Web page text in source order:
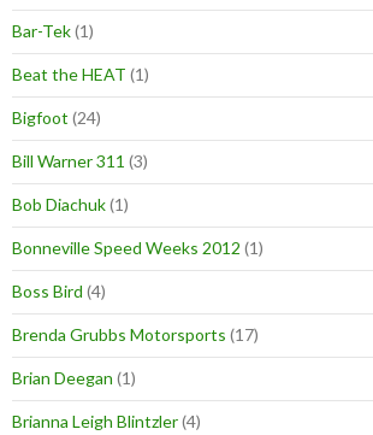
Bar-Tek(1)
Beat the HEAT (1)
Bigfoot (24)
Bill Warner 311 (3)
Bob Diachuk(1)
Bonneville Speed Weeks 2012 (1)
Boss Bird (4)
Brenda Grubbs Motorsports (17)
Brian Deegan (1)
Brianna Leigh Blintzler(4)